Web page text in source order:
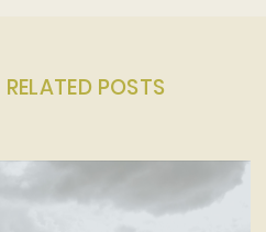
RELATED POSTS